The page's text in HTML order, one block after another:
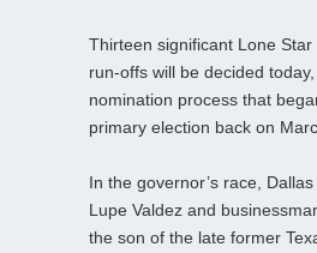
Thirteen significant Lone Star
run-offs will be decided
nomination process that
primary election back on
In the governor’s race,
Lupe Valdez and
the son of the late former